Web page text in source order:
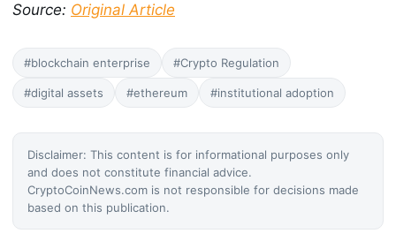
Source: Original Article
#blockchain enterprise #Crypto Regulation
#digital assets #ethereum #institutional adoption
Disclaimer: This content is for informational purposes only
and does not constitute financial advice.
CryptoCoinNews.com is not responsible for decisions made
based on this publication.